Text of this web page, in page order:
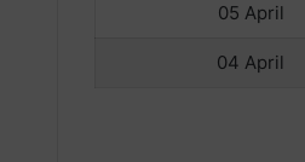
05 April
04 April